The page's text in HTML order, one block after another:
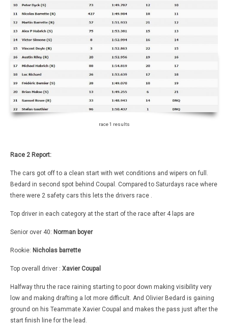
race 1 results
Race 2 Report:
The cars got off to a clean start with wet conditions and wipers on full.
Bedard in second spot behind Coupal. Compared to Saturdays race where
there were 2 safety cars this lets the drivers race .
Top driver in each category at the start of the race after 4 laps are
Senior over 40: Norman boyer
Rookie: Nicholas barrette
Top overall driver : Xavier Coupal
Halfway thru the race raining starting to poor down making visibility very
low and making drafting a lot more difficult. And Olivier Bedard is gaining
ground on his Teammate Xavier Coupal and makes the pass just after the
start finish line for the lead.